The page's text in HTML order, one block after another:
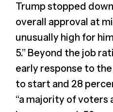
Trump stopped
overall approval at
unusually high for
5.” Beyond the job
early response to
to start and 28
“a majority of voters